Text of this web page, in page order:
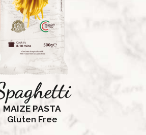
MAIZE PASTA
Gluten Free